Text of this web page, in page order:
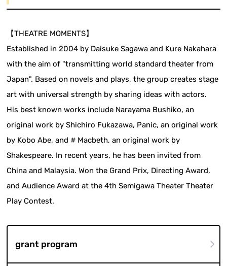
【THEATRE MOMENTS】
Established in 2004 by Daisuke Sagawa and Kure Nakahara
with the aim of "transmitting world standard theater from
Japan". Based on novels and plays, the group creates stage
art with universal strength by sharing ideas with actors.
His best known works include Narayama Bushiko, an
original work by Shichiro Fukazawa, Panic, an original work
by Kobo Abe, and # Macbeth, an original work by
Shakespeare. In recent years, he has been invited from
China and Malaysia. Won the Grand Prix, Directing Award,
and Audience Award at the 4th Semigawa Theater Theater
Play Contest.
grant program